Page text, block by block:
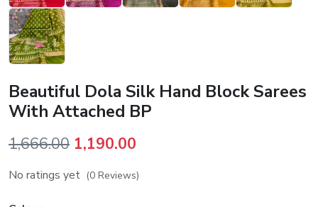
Beautiful Dola Silk Hand Block Sarees
With Attached BP
1,666.00 Original
price
1,190.00
price
No ratings yet (0 Reviews)